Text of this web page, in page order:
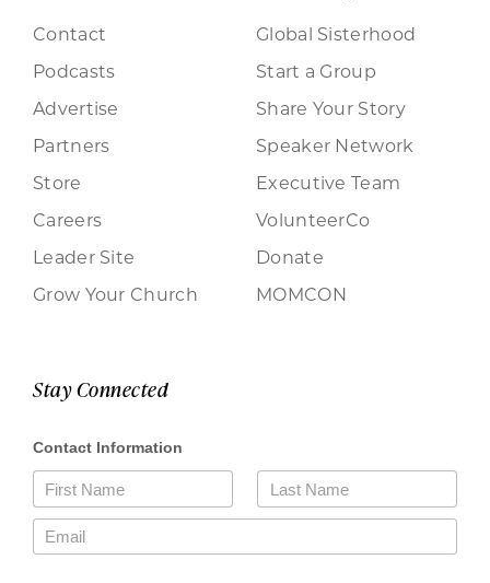
Contact
Podcasts
Advertise
Partners
Store
Careers
Leader Site
Grow Your Church
Global Sisterhood
Start a Group
Share Your Story
Speaker Network
Executive Team
VolunteerCo
Donate
MOMCON
Stay Connected